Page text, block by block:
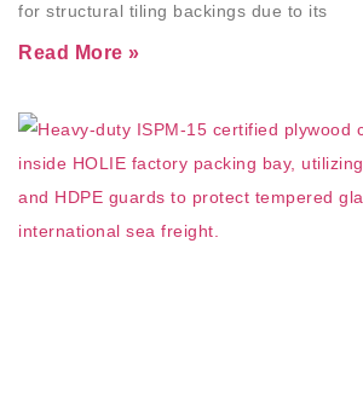
for structural tiling backings due to its
Read More »